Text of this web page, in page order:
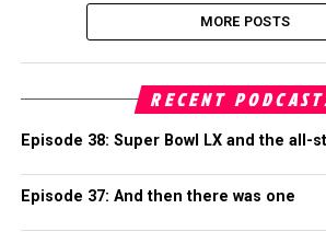
MORE POSTS
RECENT
Episode 38: Super Bowl LX and the all-
Episode 37: And then there was one